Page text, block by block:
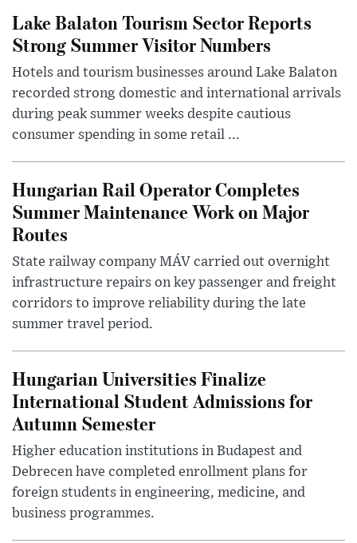
Lake Balaton Tourism Sector Reports
Strong Summer Visitor Numbers
Hotels and tourism businesses around Lake Balaton
recorded strong domestic and international arrivals
during peak summer weeks despite cautious
consumer spending in some retail ...
Hungarian Rail Operator Completes
Summer Maintenance Work on Major
Routes
State railway company MÁV carried out overnight
infrastructure repairs on key passenger and freight
corridors to improve reliability during the late
summer travel period.
Hungarian Universities Finalize
International Student Admissions for
Autumn Semester
Higher education institutions in Budapest and
Debrecen have completed enrollment plans for
foreign students in engineering, medicine, and
business programmes.